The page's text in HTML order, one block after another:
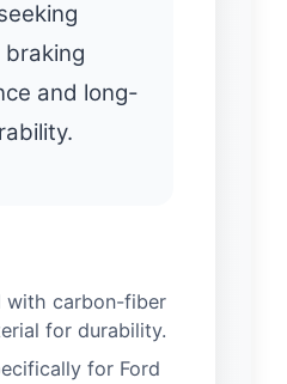
braking
and long-
with carbon-fiber
for durability.
for Ford